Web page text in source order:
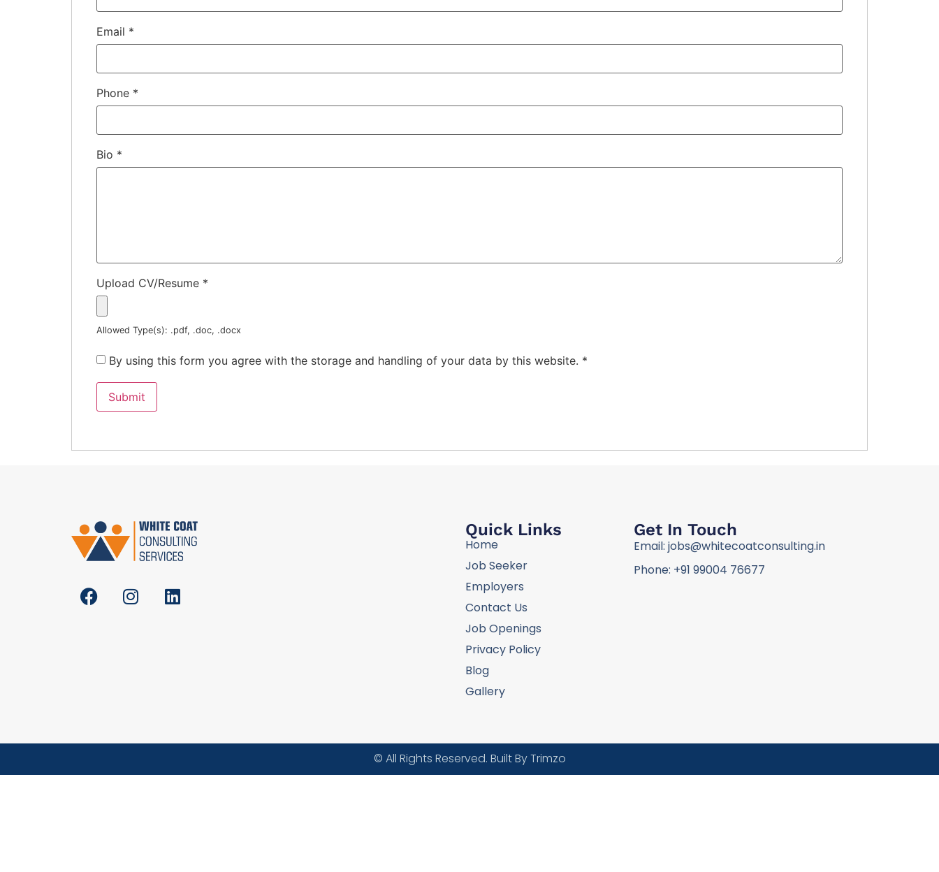
Email *
Phone *
Bio *
Upload CV/Resume *
Allowed Type(s): .pdf, .doc, .docx
By using this form you agree with the storage and handling of your data by this website. *
Quick Links
Home
Job Seeker
Employers
Contact Us
Job Openings
Privacy Policy
Blog
Gallery
Get In Touch
Email: jobs@whitecoatconsulting.in
Phone: +91 99004 76677
© All Rights Reserved. Built By Trimzo